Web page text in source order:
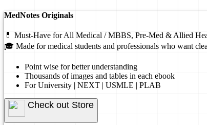
MedNotes Originals
💊 Must-Have for All Medical / MBBS, Pre-Med & Allied
🎓 Made for medical students and professionals who want
Point wise for better understanding
Thousands of images and tables in each ebook
For University | NEXT | USMLE | PLAB
Check out Store